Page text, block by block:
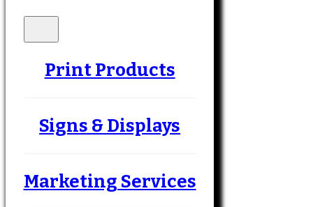
Print Products
Signs & Displays
Marketing Services